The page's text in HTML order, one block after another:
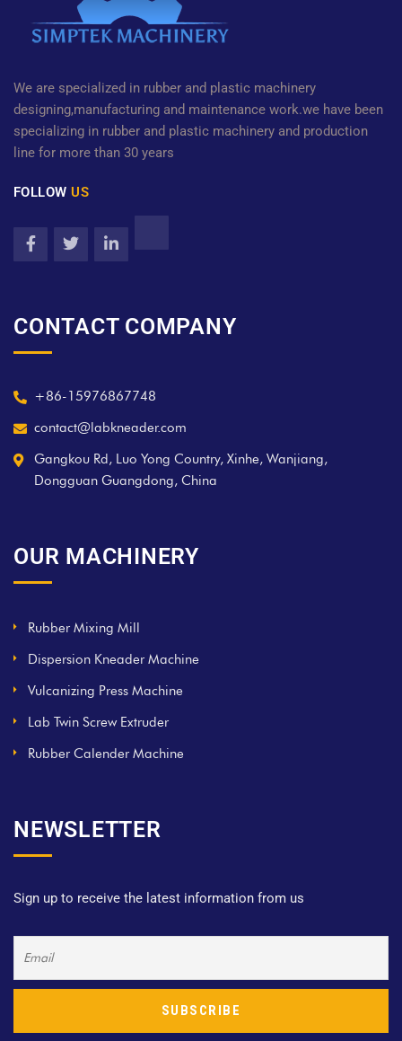
We are specialized in rubber and plastic machinery
designing,manufacturing and maintenance work.we have been
specializing in rubber and plastic machinery and production
line for more than 30 years
FOLLOWUS
CONTACT COMPANY
+86-15976867748
contact@labkneader.com
Gangkou Rd, Luo Yong Country, Xinhe, Wanjiang,
Dongguan Guangdong, China
OUR MACHINERY
Rubber Mixing Mill
Dispersion Kneader Machine
Vulcanizing Press Machine
Lab Twin Screw Extruder
Rubber Calender Machine
NEWSLETTER
Sign up to receive the latest information from us